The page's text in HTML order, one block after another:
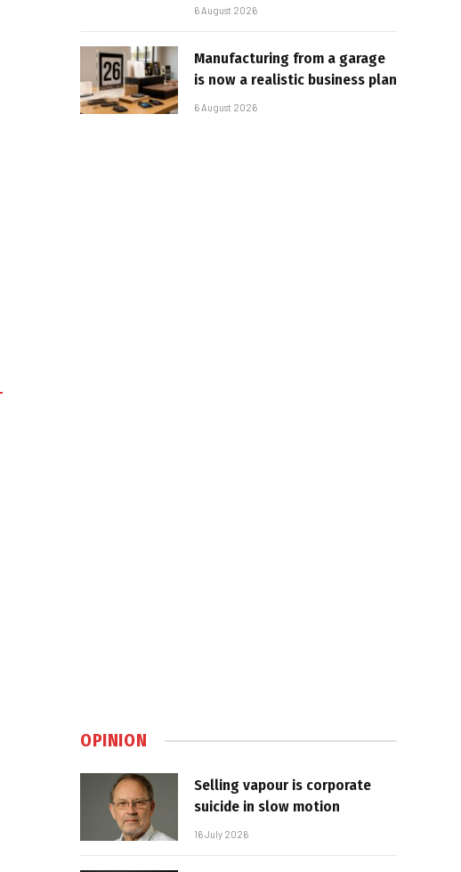
6 August 2026
Manufacturing from a garage
is now a realistic business plan
6 August 2026
OPINION
Selling vapour is corporate
suicide in slow motion
16 July 2026